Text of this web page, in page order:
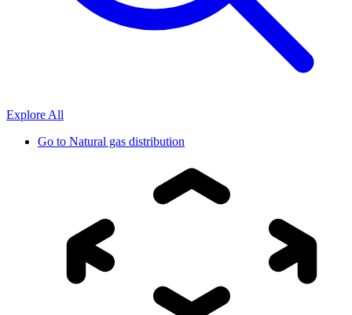
Explore All
Go to Natural gas distribution